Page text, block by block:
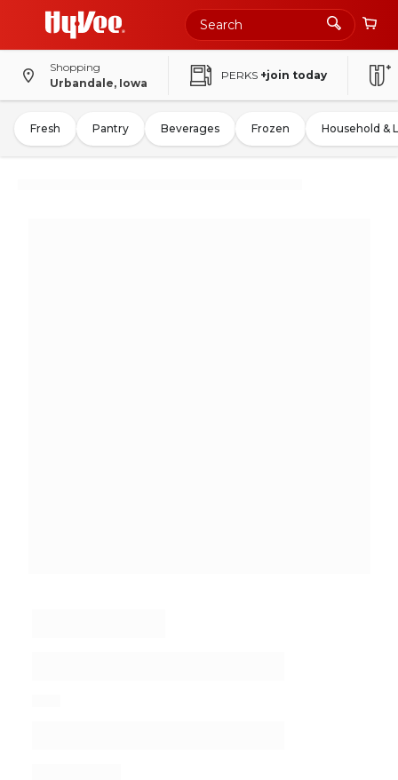
Shopping
Urbandale, Iowa
PERKS +join today
Fresh Pantry Beverages Frozen Household &